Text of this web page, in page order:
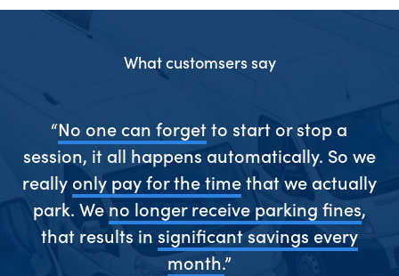
What customsers say
“No one can forgetto start or stop a
session, it all happens automatically. So we
really only pay for the timethat we actually
park. Weno longer receive parking fines,
that results in significant savings every
month.”